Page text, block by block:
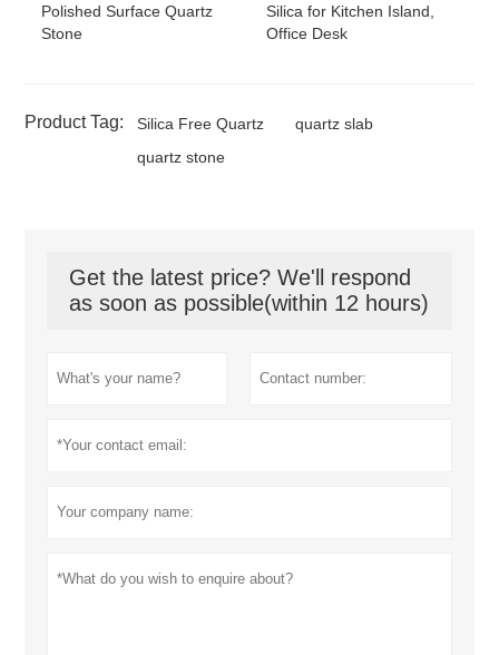
Polished Surface Quartz
Stone
Silica for Kitchen Island,
Office Desk
Product Tag: Silica Free Quartz
quartz slab
quartz stone
Get the latest price? We'll respond
as soon as possible(within 12 hours)